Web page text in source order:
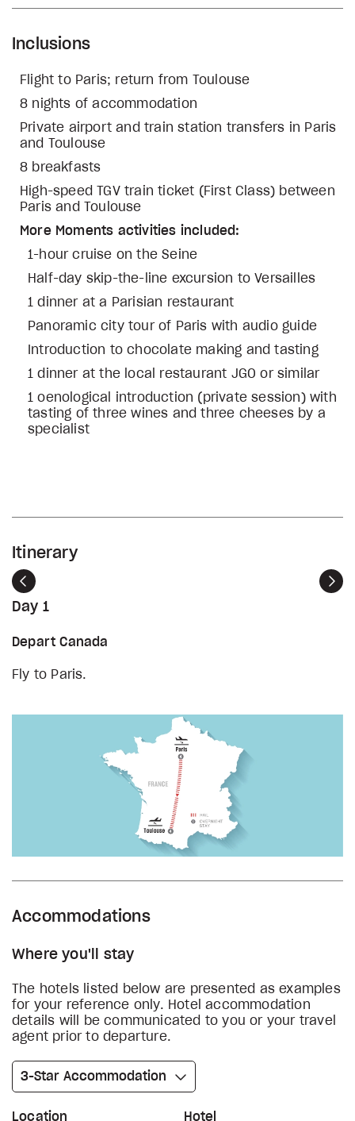
Inclusions
Flight to Paris; return from Toulouse
8 nights of accommodation
Private airport and train station transfers in Paris
and Toulouse
8 breakfasts
High-speed TGV train ticket (First Class) between
Paris and Toulouse
More Moments activities included:
1-hour cruise on the Seine
Half-day skip-the-line excursion to Versailles
1 dinner at a Parisian restaurant
Panoramic city tour of Paris with audio guide
Introduction to chocolate making and tasting
1 dinner at the local restaurant JGO or similar
1 oenological introduction (private session) with
tasting of three wines and three cheeses by a
specialist
Itinerary
Previous
Day 1
Depart Canada
Fly to Paris.
Accommodations
Where you'll stay
The hotels listed below are presented as examples
for your reference only. Hotel accommodation
details will be communicated to you or your travel
agent prior to departure.
3-Star Accommodation
Location Hotel